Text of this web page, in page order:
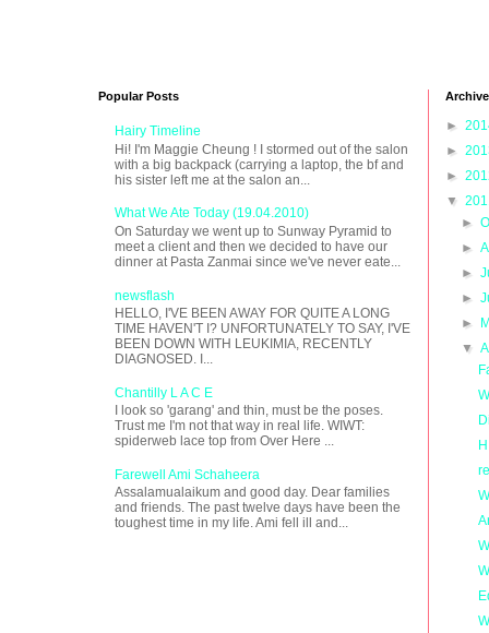
Popular Posts
Hairy Timeline
Hi! I'm Maggie Cheung ! I stormed out of the salon
with a big backpack (carrying a laptop, the bf and
his sister left me at the salon an...
What We Ate Today (19.04.2010)
On Saturday we went up to Sunway Pyramid to
meet a client and then we decided to have our
dinner at Pasta Zanmai since we've never eate...
newsflash
HELLO, I'VE BEEN AWAY FOR QUITE A LONG
TIME HAVEN'T I? UNFORTUNATELY TO SAY, I'VE
BEEN DOWN WITH LEUKIMIA, RECENTLY
DIAGNOSED. I...
Chantilly L A C E
I look so 'garang' and thin, must be the poses.
Trust me I'm not that way in real life. WIWT:
spiderweb lace top from Over Here ...
Farewell Ami Schaheera
Assalamualaikum and good day. Dear families
and friends. The past twelve days have been the
toughest time in my life. Ami fell ill and...
Archive
►
►
►
▼
►
►
►
►
►
▼